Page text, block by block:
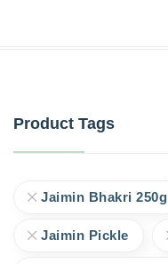
Product Tags
Jaimin Bhakri 250g
Jaimin Pickle